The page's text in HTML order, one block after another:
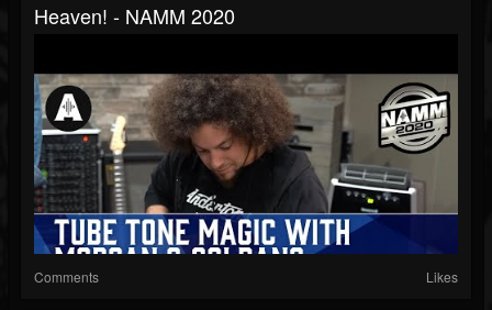
Heaven! - NAMM 2020
Comments Likes